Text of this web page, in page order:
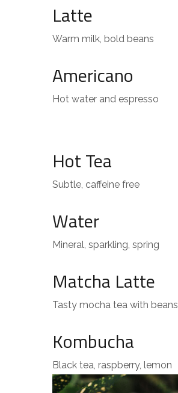
Latte
Warm milk, bold beans
Americano
Hot water and espresso
Hot Tea
Subtle, caffeine free
Water
Mineral, sparkling, spring
Matcha Latte
Tasty mocha tea with beans
Kombucha
Black tea, raspberry, lemon